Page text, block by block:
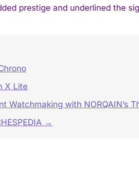
prestige and underlined the
X Lite
Watchmaking with NORQAIN’s
→